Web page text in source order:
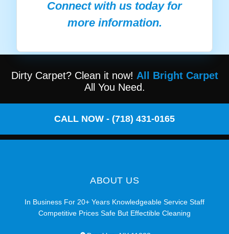
Connect with us today for
more information.
Dirty Carpet? Clean it now! All Bright Carpet
All You Need.
CALL NOW - (718) 431-0165
ABOUT US
In Business For 20+ Years Knowledgeable Service Staff
Competitive Prices Safe But Effectible Cleaning